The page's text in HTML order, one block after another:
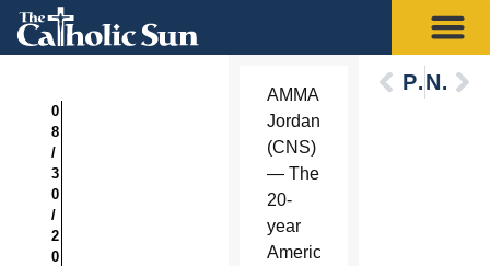
0
8
/
3
0
/
2
0
AMMAN,
Jordan
(CNS)
— The
20-
year
American
PreviousNext